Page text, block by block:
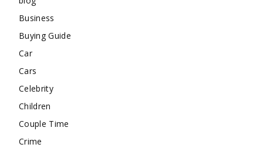
Business
Buying Guide
Car
Cars
Celebrity
Children
Couple Time
Crime